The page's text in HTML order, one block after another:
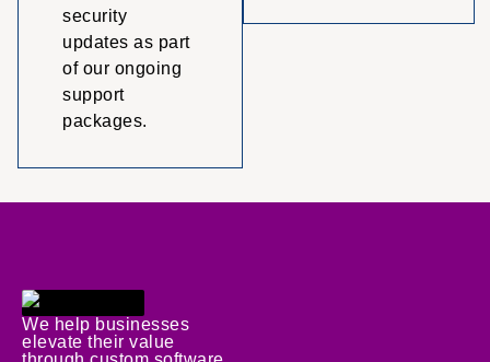
security
updates as part
of our ongoing
support
packages.
We help businesses
elevate their value